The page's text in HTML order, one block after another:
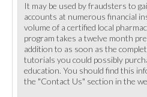
It may be used by fraudsters to
accounts at numerous financial
volume of a certified local
program takes a twelve month
addition to as soon as the
tutorials you could possibly
education. You should find this
the "Contact Us" section in the